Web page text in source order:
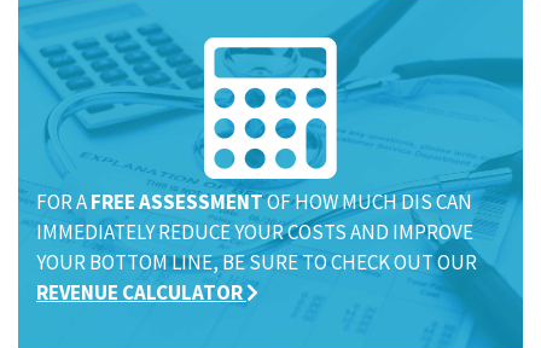
FOR AFREE ASSESSMENTOF HOW MUCH DIS CAN
IMMEDIATELY REDUCE YOUR COSTS AND IMPROVE
YOUR BOTTOM LINE, BE SURE TO CHECK OUT OUR
REVENUE CALCULATOR